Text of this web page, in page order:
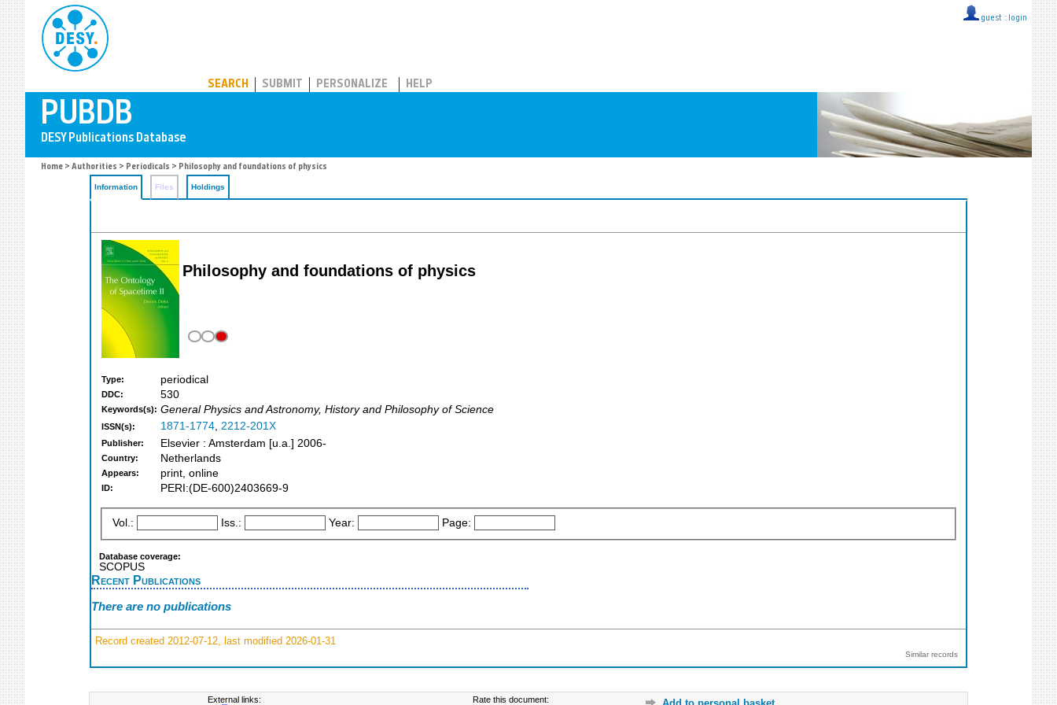
guest :: login
SEARCH SUBMIT PERSONALIZE HELP
Home > Authorities > Periodicals > Philosophy and foundations of physics
Information Files Holdings
Philosophy and foundations of physics
Type: periodical
DDC: 530
Keywords(s): General Physics and Astronomy, History and Philosophy of Science
ISSN(s): 1871-1774, 2212-201X
Publisher: Elsevier : Amsterdam [u.a.] 2006-
Country: Netherlands
Appears: print, online
ID: PERI:(DE-600)2403669-9
Vol.: Iss.: Year: Page:
Database coverage:
SCOPUS
Recent Publications
There are no publications
Record created 2012-07-12, last modified 2026-01-31
Similar records
External links: Rate this document: